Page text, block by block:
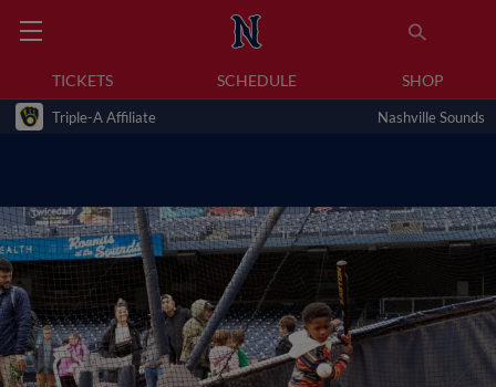
TICKETS SCHEDULE SHOP
Triple-A Affiliate Nashville Sounds